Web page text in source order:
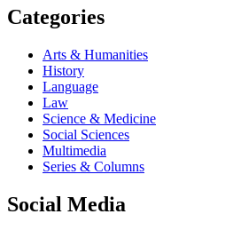
Categories
Arts & Humanities
History
Language
Law
Science & Medicine
Social Sciences
Multimedia
Series & Columns
Social Media